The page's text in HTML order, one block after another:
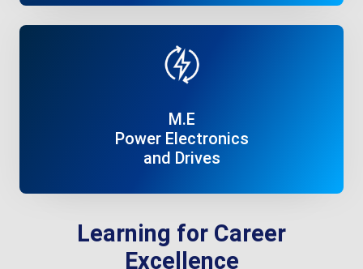
M.E
Power Electronics
and Drives
Learning for Career
Excellence